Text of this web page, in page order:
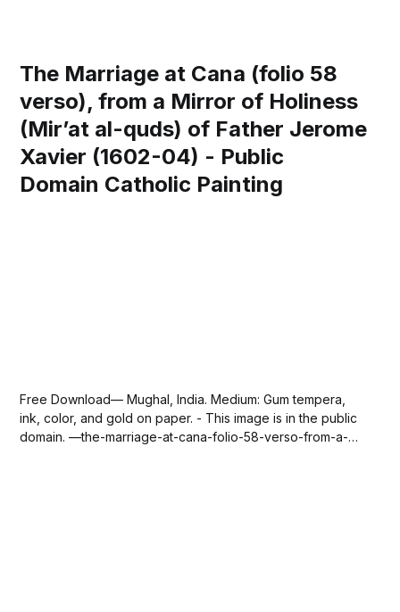
The Marriage at Cana (folio 58
verso), from a Mirror of Holiness
(Mir’at al-quds) of Father Jerome
Xavier (1602-04) - Public
Domain Catholic Painting
Free Download— Mughal, India. Medium: Gum tempera,
ink, color, and gold on paper. - This image is in the public
domain. —the-marriage-at-cana-folio-58-verso-from-a-